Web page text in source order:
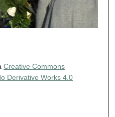
Creative Commons
Derivative Works 4.0